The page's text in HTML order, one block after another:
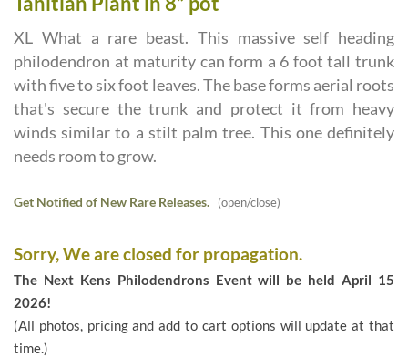
XL What a rare beast. This massive self heading
philodendron at maturity can form a 6 foot tall trunk
with five to six foot leaves. The base forms aerial roots
that's secure the trunk and protect it from heavy
winds similar to a stilt palm tree. This one definitely
needs room to grow.
Get Notified of New Rare Releases. (open/close)
Sorry, We are closed for propagation.
The Next Kens Philodendrons Event will be held April 15
2026!
(All photos, pricing and add to cart options will update at that
time.)